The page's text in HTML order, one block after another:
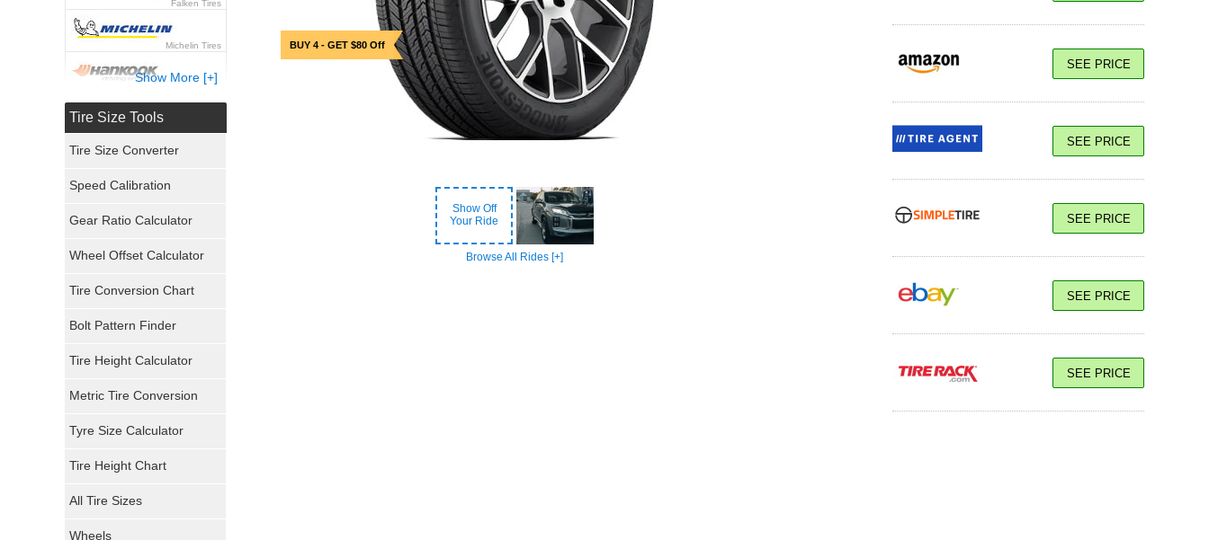
BUY 4 - GET $80 Off
Show Off
Your Ride
Browse All Rides [+]
SEE PRICE
SEE PRICE
SEE PRICE
SEE PRICE
SEE PRICE
Falken Tires
Michelin Tires
Hankook Tires
General Tires
Pirelli Tires
Mickey Thompson Tires
Continental Tires
Show More [+]
Tire Size Tools
Tire Size Converter
Speed Calibration
Gear Ratio Calculator
Wheel Offset Calculator
Tire Conversion Chart
Bolt Pattern Finder
Tire Height Calculator
Metric Tire Conversion
Tyre Size Calculator
Tire Height Chart
All Tire Sizes
Wheels